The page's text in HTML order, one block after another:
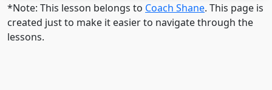
*Note: This lesson belongs to Coach Shane. This page is
created just to make it easier to navigate through the
lessons.